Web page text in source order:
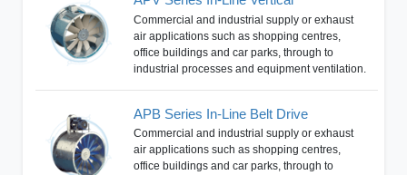
Commercial and industrial supply or exhaust
air applications such as shopping centres,
office buildings and car parks, through to
industrial processes and equipment ventilation.
APB Series In-Line Belt Drive
Commercial and industrial supply or exhaust
air applications such as shopping centres,
office buildings and car parks, through to